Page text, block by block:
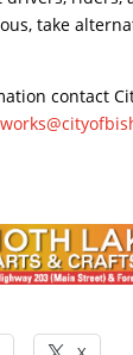
take
contact